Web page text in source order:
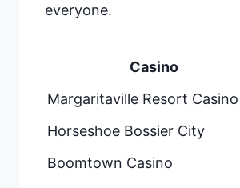
everyone.
Casino
Margaritaville Resort Casino
Horseshoe Bossier City
Boomtown Casino